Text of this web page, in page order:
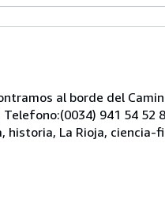
al borde del
941 54
La Rioja,